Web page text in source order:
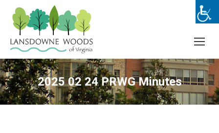
2025 02 24 PRWG Minutes